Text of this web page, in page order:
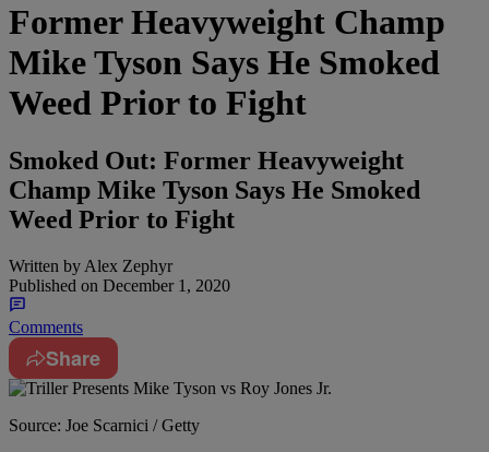
Former Heavyweight Champ
Mike Tyson Says He Smoked
Weed Prior to Fight
Smoked Out: Former Heavyweight
Champ Mike Tyson Says He Smoked
Weed Prior to Fight
Written by Alex Zephyr
Published on December 1, 2020
Comments
Share
Source: Joe Scarnici / Getty